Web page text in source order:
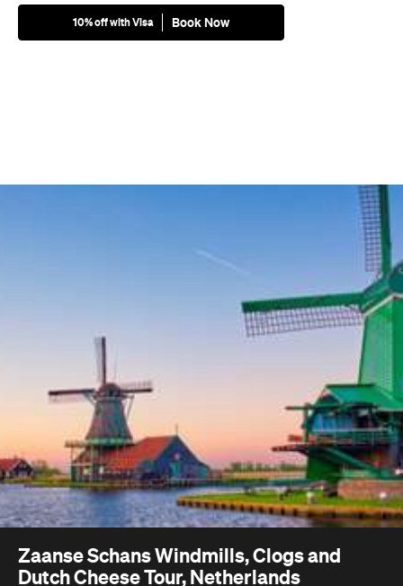
10% off with Visa Book Now
Zaanse Schans Windmills, Clogs and
Dutch Cheese Tour, Netherlands